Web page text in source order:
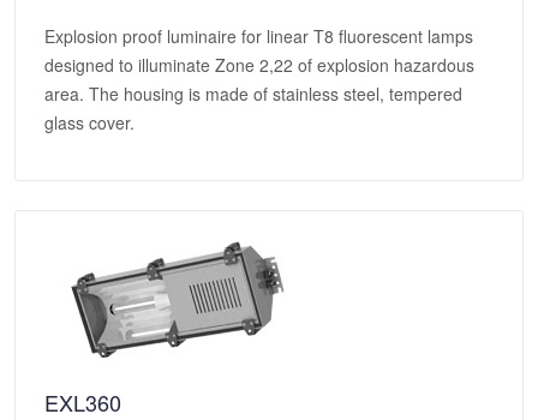
Explosion proof luminaire for linear T8 fluorescent lamps
designed to illuminate Zone 2,22 of explosion hazardous
area. The housing is made of stainless steel, tempered
glass cover.
EXL360